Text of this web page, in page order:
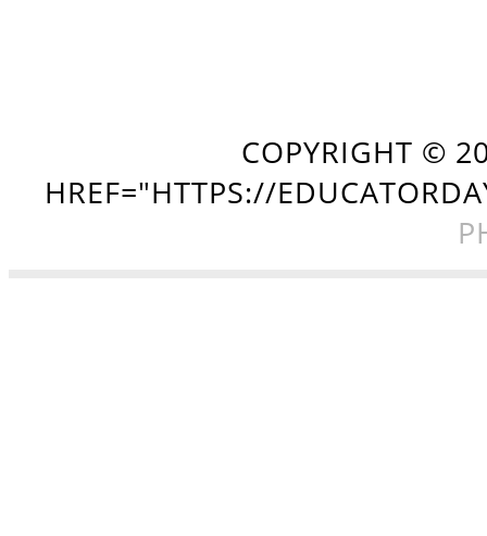
COPYRIGHT ©
HREF="HTTPS://